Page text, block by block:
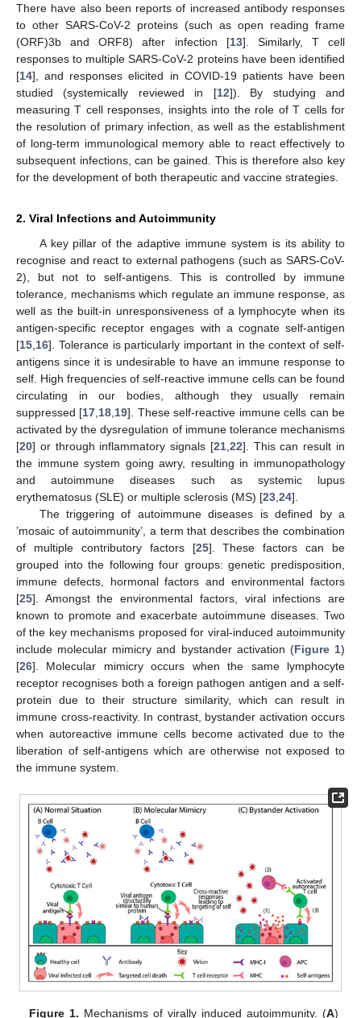
There have also been reports of increased antibody responses
to other SARS-CoV-2 proteins (such as open reading frame
(ORF)3b and ORF8) after infection [13]. Similarly, T cell
responses to multiple SARS-CoV-2 proteins have been identified
[14], and responses elicited in COVID-19 patients have been
studied (systemically reviewed in [12]). By studying and
measuring T cell responses, insights into the role of T cells for
the resolution of primary infection, as well as the establishment
of long-term immunological memory able to react effectively to
subsequent infections, can be gained. This is therefore also key
for the development of both therapeutic and vaccine strategies.
2. Viral Infections and Autoimmunity
A key pillar of the adaptive immune system is its ability to
recognise and react to external pathogens (such as SARS-CoV-
2), but not to self-antigens. This is controlled by immune
tolerance, mechanisms which regulate an immune response, as
well as the built-in unresponsiveness of a lymphocyte when its
antigen-specific receptor engages with a cognate self-antigen
[15 16]. Tolerance is particularly important in the context of self-
antigens since it is undesirable to have an immune response to
self. High frequencies of self-reactive immune cells can be found
circulating in our bodies, although they usually remain
suppressed [17 18 19]. These self-reactive immune cells can be
activated by the dysregulation of immune tolerance mechanisms
[20] or through inflammatory signals [21, 22]. This can result in
the immune system going awry, resulting in immunopathology
and autoimmune diseases such as systemic lupus
erythematosus (SLE) or multiple sclerosis (MS) [23 24].
The triggering of autoimmune diseases is defined by a
’mosaic of autoimmunity’, a term that describes the combination
of multiple contributory factors [25]. These factors can be
grouped into the following four groups: genetic predisposition,
immune defects, hormonal factors and environmental factors
[25]. Amongst the environmental factors, viral infections are
known to promote and exacerbate autoimmune diseases. Two
of the key mechanisms proposed for viral-induced autoimmunity
include molecular mimicry and bystander activation (Figure 1)
[26]. Molecular mimicry occurs when the same lymphocyte
receptor recognises both a foreign pathogen antigen and a self-
protein due to their structure similarity, which can result in
immune cross-reactivity. In contrast, bystander activation occurs
when autoreactive immune cells become activated due to the
liberation of self-antigens which are otherwise not exposed to
the immune system.
Figure 1. Mechanisms of virally induced autoimmunity. (A)